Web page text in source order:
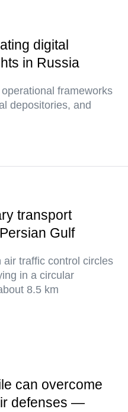
digital
in Russia
frameworks
depositories, and
transport
Gulf
traffic control circles
in a circular
8.5 km
can overcome
defenses —